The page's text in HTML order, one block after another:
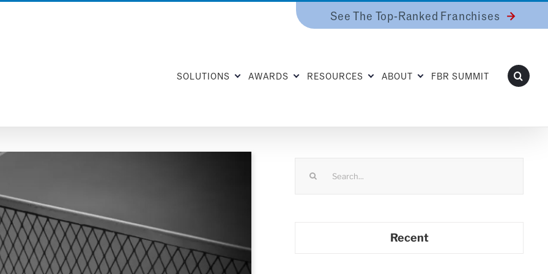
See The Top-Ranked Franchises
SOLUTIONS AWARDS RESOURCES ABOUT FBR SUMMIT
Recent